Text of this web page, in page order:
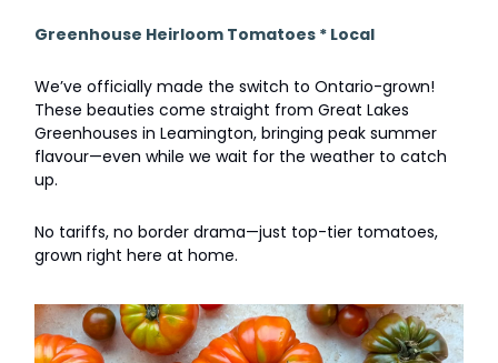
Greenhouse Heirloom Tomatoes * Local
We’ve officially made the switch to Ontario-grown!
These beauties come straight from Great Lakes
Greenhouses in Leamington, bringing peak summer
flavour—even while we wait for the weather to catch
up.
No tariffs, no border drama—just top-tier tomatoes,
grown right here at home.